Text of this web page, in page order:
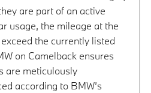
are part of an active
usage, the mileage at the
the currently listed
on Camelback ensures
are meticulously
according to BMW’s